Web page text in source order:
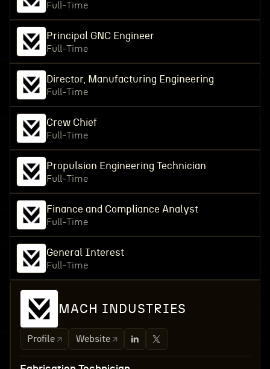
Full-Time
Principal GNC Engineer
Full-Time
Director, Manufacturing Engineering
Full-Time
Crew Chief
Full-Time
Propulsion Engineering Technician
Full-Time
Finance and Compliance Analyst
Full-Time
General Interest
Full-Time
MACH INDUSTRIES
Profile Website